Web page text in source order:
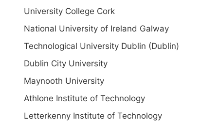
University College Cork
National University of Ireland Galway
Technological University Dublin (Dublin)
Dublin City University
Maynooth University
Athlone Institute of Technology
Letterkenny Institute of Technology